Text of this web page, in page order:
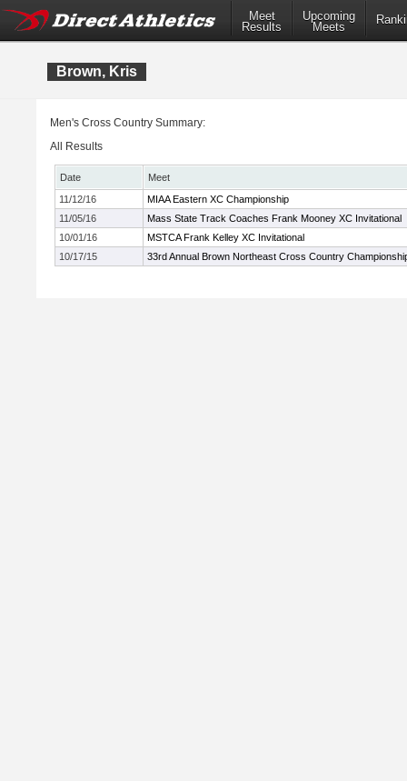
Meet
Results
Upcoming
Meets
Brown, Kris
Men's Cross Country Summary:
All Results
Date
Meet
11/12/16
MIAA Eastern XC Championship
11/05/16
Mass State Track Coaches Frank Mooney XC Invitational
10/01/16
MSTCA Frank Kelley XC Invitational
10/17/15
33rd Annual Brown Northeast Cross Country